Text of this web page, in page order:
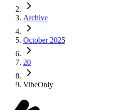
Archive
October 2025
20
VibeOnly